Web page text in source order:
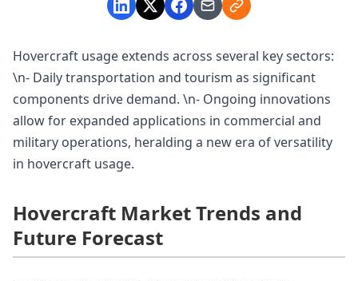
Hovercraft usage extends across several key sectors:
\n- Daily transportation and tourism as significant
components drive demand. \n- Ongoing innovations
allow for expanded applications in commercial and
military operations, heralding a new era of versatility
in hovercraft usage.
Hovercraft Market Trends and
Future Forecast